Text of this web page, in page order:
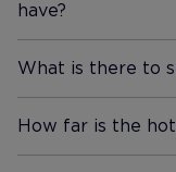
have?
More Information
What is there to
More Information
How far is the
More Information